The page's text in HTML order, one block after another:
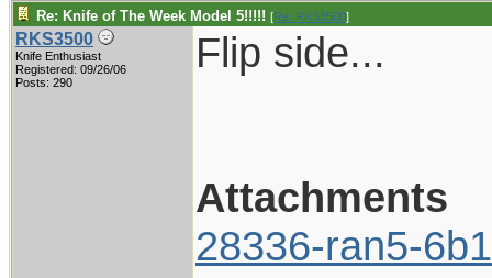
Re: Knife of The Week Model 5!!!!! [Re: RKS3500]
RKS3500
Knife Enthusiast
Registered: 09/26/06
Posts: 290
Flip side...
Attachments
28336-ran5-